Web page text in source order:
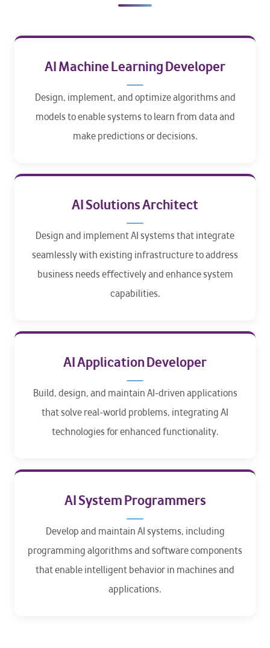
AI Machine Learning Developer
Design, implement, and optimize algorithms and
models to enable systems to learn from data and
make predictions or decisions.
AI Solutions Architect
Design and implement AI systems that integrate
seamlessly with existing infrastructure to address
business needs effectively and enhance system
capabilities.
AI Application Developer
Build, design, and maintain AI-driven applications
that solve real-world problems, integrating AI
technologies for enhanced functionality.
AI System Programmers
Develop and maintain AI systems, including
programming algorithms and software components
that enable intelligent behavior in machines and
applications.